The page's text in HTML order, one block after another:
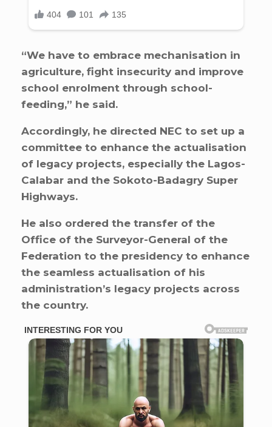
“We have to embrace mechanisation in
agriculture, fight insecurity and improve
school enrolment through school-
feeding,” he said.
Accordingly, he directed NEC to set up a
committee to enhance the actualisation
of legacy projects, especially the Lagos-
Calabar and the Sokoto-Badagry Super
Highways.
He also ordered the transfer of the
Office of the Surveyor-General of the
Federation to the presidency to enhance
the seamless actualisation of his
administration’s legacy projects across
the country.